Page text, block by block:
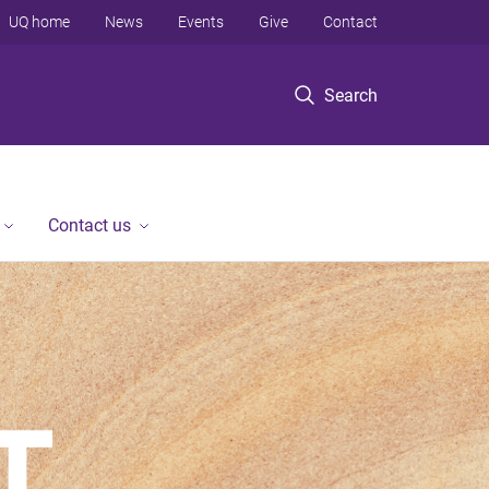
Search
UQ home News Events Give Contact
Contact us